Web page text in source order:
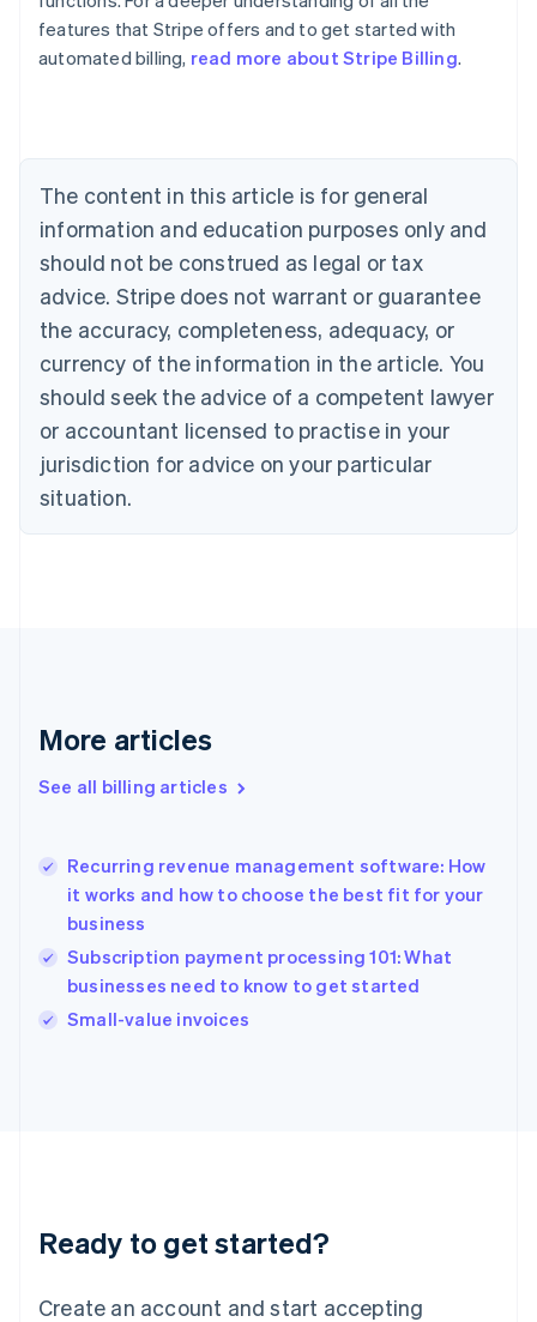
features that Stripe offers and to get started with
automated billing, read more about Stripe Billing.
The content in this article is for general
information and education purposes only and
should not be construed as legal or tax
advice. Stripe does not warrant or guarantee
the accuracy, completeness, adequacy, or
currency of the information in the article. You
should seek the advice of a competent lawyer
or accountant licensed to practise in your
jurisdiction for advice on your particular
situation.
More articles
See all billing articles
Recurring revenue management software: How
it works and how to choose the best fit for your
business
Subscription payment processing 101: What
businesses need to know to get started
Small-value invoices
Ready to get started?
Create an account and start accepting
Australia
NederlandsFrançaisDeutschEnglish
PortuguêsEnglish
Bulgaria
English
Canada
EnglishFrançais
Croatia
Cyprus
English
Czech Republic
English
Denmark
English
Gibraltar
Greece
English简体中文
Hungary
English
English
Ireland
English
Lithuania
English
FrançaisDeutschEnglish